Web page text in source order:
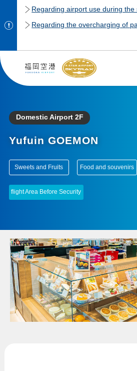
Domestic Airport 2F
Yufuin GOEMON
Sweets and Fruits Food and souvenirs
flight Area Before Security